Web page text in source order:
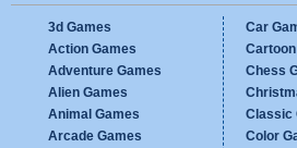
3d Games
Action Games
Adventure Games
Alien Games
Animal Games
Arcade Games
Car
Chess
Classic
Color